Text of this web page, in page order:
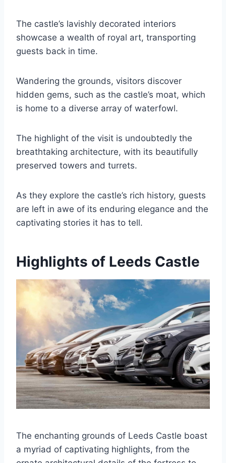
The castle’s lavishly decorated interiors
showcase a wealth of royal art, transporting
guests back in time.
Wandering the grounds, visitors discover
hidden gems, such as the castle’s moat, which
is home to a diverse array of waterfowl.
The highlight of the visit is undoubtedly the
breathtaking architecture, with its beautifully
preserved towers and turrets.
As they explore the castle’s rich history, guests
are left in awe of its enduring elegance and the
captivating stories it has to tell.
Highlights of Leeds Castle
The enchanting grounds of Leeds Castle boast
a myriad of captivating highlights, from the